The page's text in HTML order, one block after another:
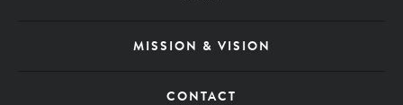
MISSION & VISION
CONTACT